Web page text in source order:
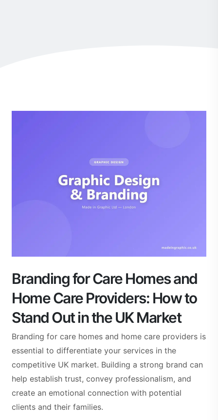
Branding for Care Homes and
Home Care Providers: How to
Stand Out in the UK Market
Branding for care homes and home care providers is
essential to differentiate your services in the
competitive UK market. Building a strong brand can
help establish trust, convey professionalism, and
create an emotional connection with potential
clients and their families.